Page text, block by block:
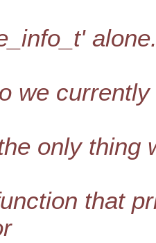
we
only thing
that